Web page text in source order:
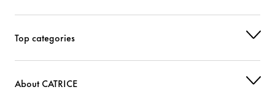
Top categories
About CATRICE